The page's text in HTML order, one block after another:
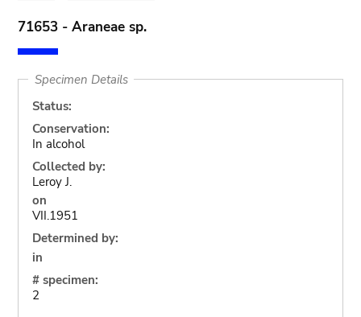
71653 - Araneae sp.
Specimen Details
Status:
Conservation:
In alcohol
Collected by:
Leroy J.
on
VII.1951
Determined by:
in
# specimen:
2